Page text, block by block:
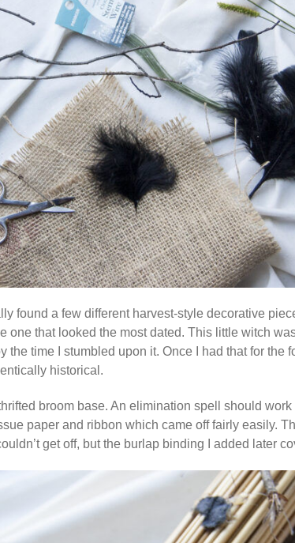
found a few different harvest-style decorative
one that looked the most dated. This little witch
the time I stumbled upon it. Once I had that for the
historical.
broom base. An elimination spell should
paper and ribbon which came off fairly easily.
get off, but the burlap binding I added later